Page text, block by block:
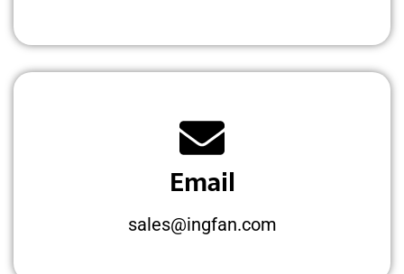
Email
sales@ingfan.com